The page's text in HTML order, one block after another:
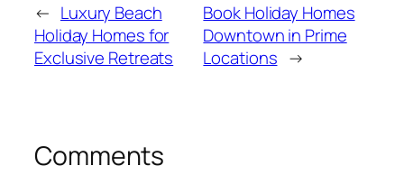
← Luxury Beach
Holiday Homes for
Exclusive Retreats
Book Holiday Homes
Downtown in Prime
Locations →
Comments